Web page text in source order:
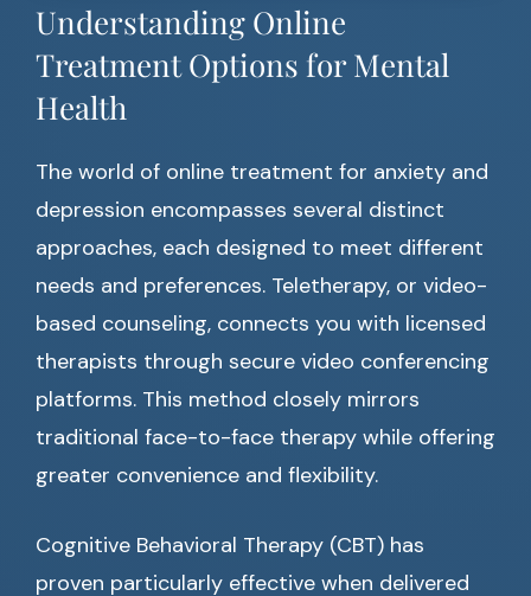
Understanding Online
Treatment Options for Mental
Health
The world of online treatment for anxiety and
depression encompasses several distinct
approaches, each designed to meet different
needs and preferences. Teletherapy, or video-
based counseling, connects you with licensed
therapists through secure video conferencing
platforms. This method closely mirrors
traditional face-to-face therapy while offering
greater convenience and flexibility.
Cognitive Behavioral Therapy (CBT) has
proven particularly effective when delivered